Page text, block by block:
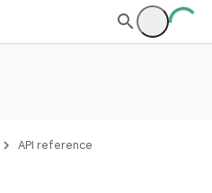
API reference